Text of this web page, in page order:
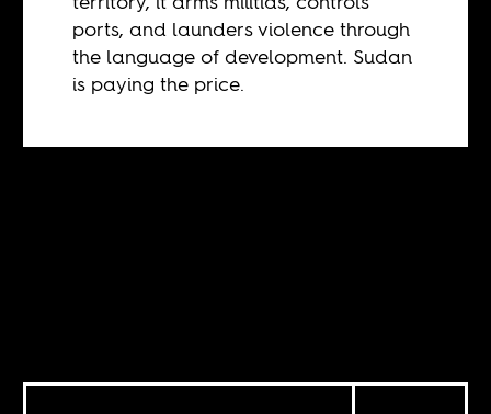
ports, and launders violence through
the language of development. Sudan
is paying the price.